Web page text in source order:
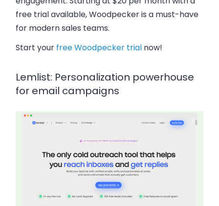
free trial available, Woodpecker is a must-have
for modern sales teams.
Start your free Woodpecker trial now!
Lemlist: Personalization powerhouse
for email campaigns